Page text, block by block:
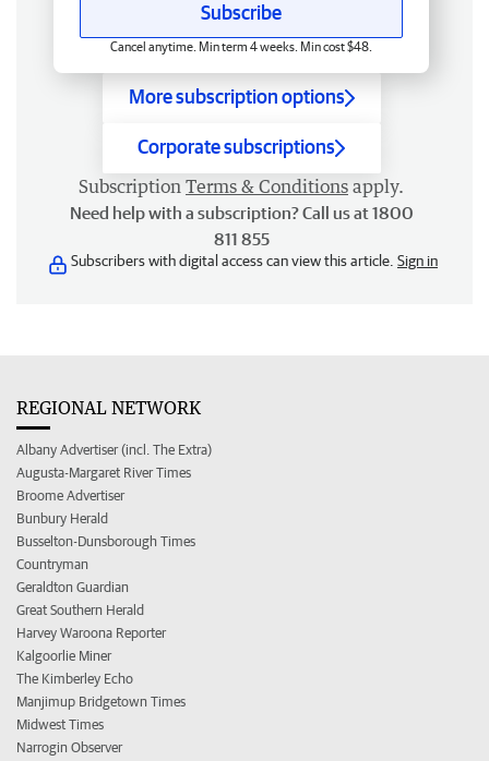
Subscribe
Cancel anytime. Min term 4 weeks. Min cost $48.
More subscription options
Corporate subscriptions
Subscription Terms & Conditions apply.
Need help with a subscription? Call us at 1800
811 855
Subscribers with digital access can view this article. Sign in
REGIONAL NETWORK
Albany Advertiser (incl. The Extra)
Augusta-Margaret River Times
Broome Advertiser
Bunbury Herald
Busselton-Dunsborough Times
Countryman
Geraldton Guardian
Great Southern Herald
Harvey Waroona Reporter
Kalgoorlie Miner
The Kimberley Echo
Manjimup Bridgetown Times
Midwest Times
Narrogin Observer